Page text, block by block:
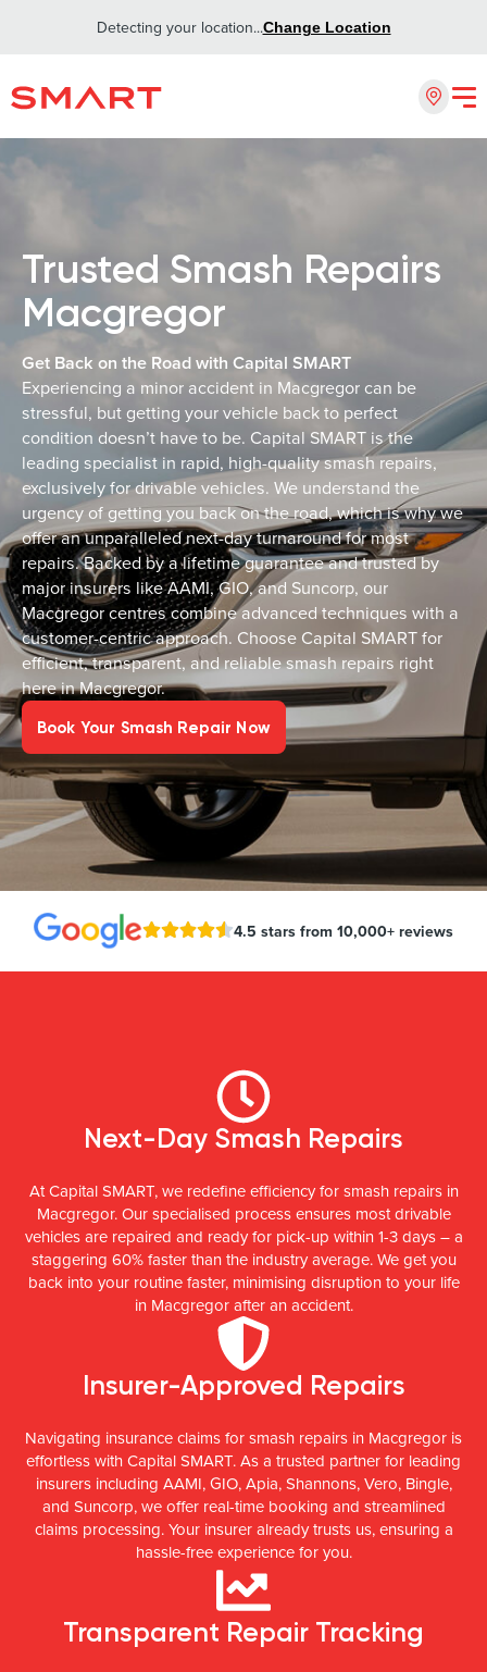
Detecting your location...Change Location
Trusted Smash Repairs
Macgregor
Get Back on the Road with Capital SMART
Experiencing a minor accident in Macgregor can be
stressful, but getting your vehicle back to perfect
condition doesn’t have to be. Capital SMART is the
leading specialist in rapid, high-quality smash repairs,
exclusively for drivable vehicles. We understand the
urgency of getting you back on the road, which is why we
offer an unparalleled next-day turnaround for most
repairs. Backed by a lifetime guarantee and trusted by
major insurers like AAMI, GIO, and Suncorp, our
Macgregor centres combine advanced techniques with a
customer-centric approach. Choose Capital SMART for
efficient, transparent, and reliable smash repairs right
here in Macgregor.
Book Your Smash Repair Now
4.5 stars from 10,000+ reviews
Next-Day Smash Repairs
At Capital SMART, we redefine efficiency for smash repairs in
Macgregor. Our specialised process ensures most drivable
vehicles are repaired and ready for pick-up within 1-3 days – a
staggering 60% faster than the industry average. We get you
back into your routine faster, minimising disruption to your life
in Macgregor after an accident.
Insurer-Approved Repairs
Navigating insurance claims for smash repairs in Macgregor is
effortless with Capital SMART. As a trusted partner for leading
insurers including AAMI, GIO, Apia, Shannons, Vero, Bingle,
and Suncorp, we offer real-time booking and streamlined
claims processing. Your insurer already trusts us, ensuring a
hassle-free experience for you.
Transparent Repair Tracking